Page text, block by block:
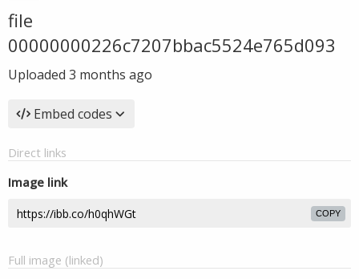
file
00000000226c7207bbac5524e765d093
Uploaded 3 months ago
Embed codes
Direct links
Image link
COPY
Full image (linked)